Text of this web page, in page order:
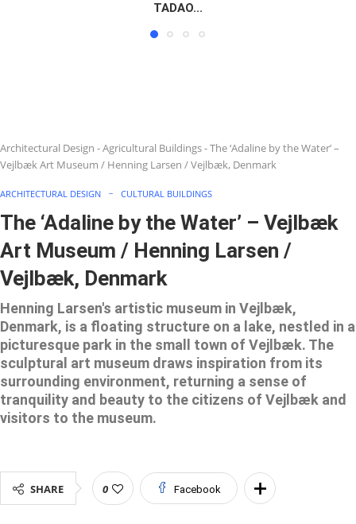
TADAO...
Architectural Design -Agricultural Buildings-The ‘Adaline by the Water’ –
Vejlbæk Art Museum / Henning Larsen / Vejlbæk, Denmark
ARCHITECTURAL DESIGN CULTURAL BUILDINGS
The ‘Adaline by the Water’ – Vejlbæk
Art Museum / Henning Larsen /
Vejlbæk, Denmark
Henning Larsen's artistic museum in Vejlbæk,
Denmark, is a floating structure on a lake, nestled in a
picturesque park in the small town of Vejlbæk. The
sculptural art museum draws inspiration from its
surrounding environment, returning a sense of
tranquility and beauty to the citizens of Vejlbæk and
visitors to the museum.
SHARE 0 Facebook